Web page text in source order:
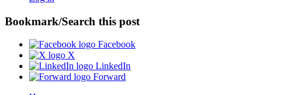
Bookmark/Search this post
Facebook
X
LinkedIn
Forward